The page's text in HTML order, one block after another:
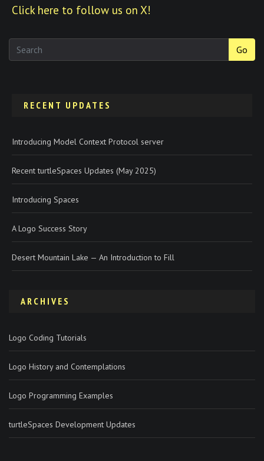
Click here to follow us on X!
Go
RECENT UPDATES
Introducing Model Context Protocol server
Recent turtleSpaces Updates (May 2025)
Introducing Spaces
A Logo Success Story
Desert Mountain Lake — An Introduction to Fill
ARCHIVES
Logo Coding Tutorials
Logo History and Contemplations
Logo Programming Examples
turtleSpaces Development Updates